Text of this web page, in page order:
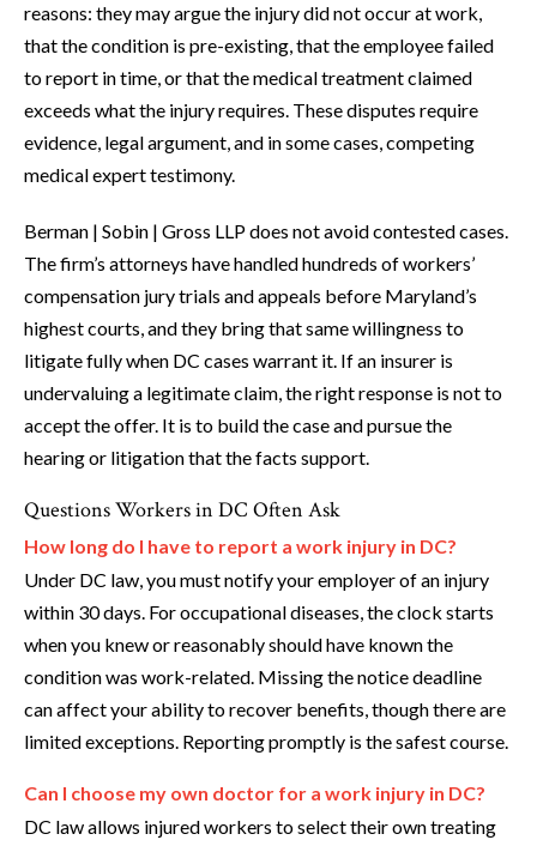
reasons: they may argue the injury did not occur at work,
that the condition is pre-existing, that the employee failed
to report in time, or that the medical treatment claimed
exceeds what the injury requires. These disputes require
evidence, legal argument, and in some cases, competing
medical expert testimony.
Berman | Sobin | Gross LLP does not avoid contested cases.
The firm’s attorneys have handled hundreds of workers’
compensation jury trials and appeals before Maryland’s
highest courts, and they bring that same willingness to
litigate fully when DC cases warrant it. If an insurer is
undervaluing a legitimate claim, the right response is not to
accept the offer. It is to build the case and pursue the
hearing or litigation that the facts support.
Questions Workers in DC Often Ask
How long do I have to report a work injury in DC?
Under DC law, you must notify your employer of an injury
within 30 days. For occupational diseases, the clock starts
when you knew or reasonably should have known the
condition was work-related. Missing the notice deadline
can affect your ability to recover benefits, though there are
limited exceptions. Reporting promptly is the safest course.
Can I choose my own doctor for a work injury in DC?
DC law allows injured workers to select their own treating